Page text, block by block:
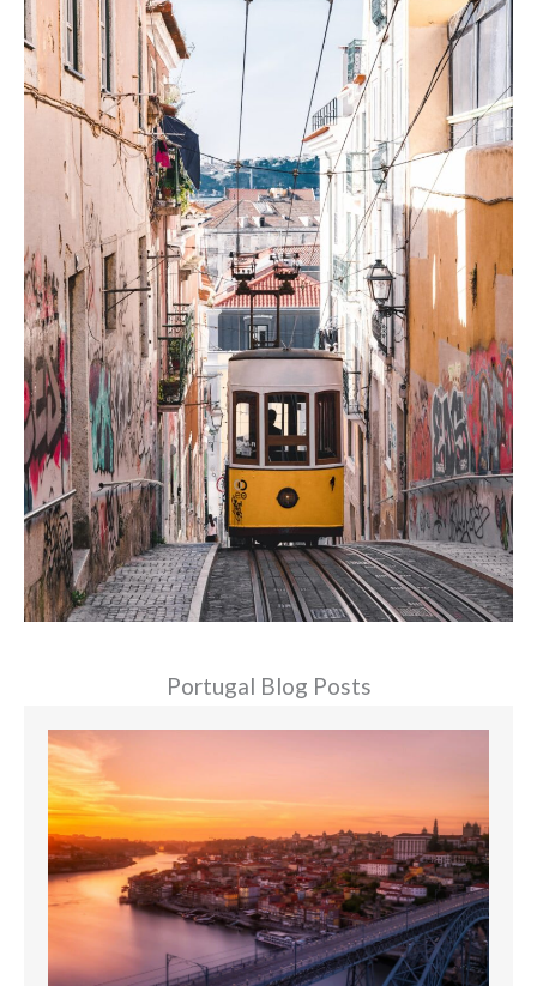
Portugal Blog Posts